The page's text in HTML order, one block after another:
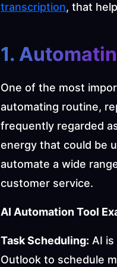
transcription, that
1.
One of the most
automating routine,
frequently regarded
energy that could be
automate a wide
customer service.
AI Automation Tool
Task Scheduling: AI is
Outlook to schedule